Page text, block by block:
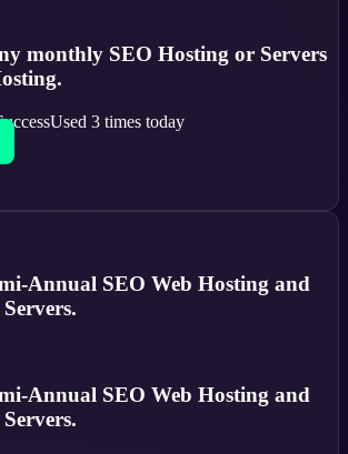
monthly SEO Hosting or Servers
Used 3 times today
Annual SEO Web Hosting and
Annual SEO Web Hosting and